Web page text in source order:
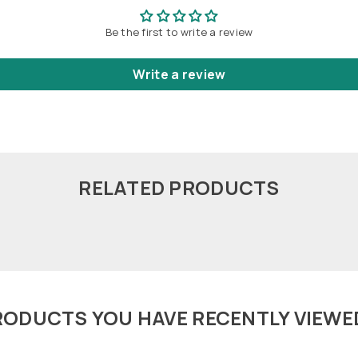
Be the first to write a review
Write a review
RELATED PRODUCTS
YOU HAVE RECENTLY